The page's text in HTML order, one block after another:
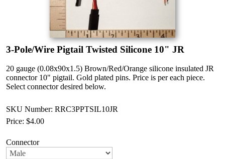
3-Pole/Wire Pigtail Twisted Silicone 10" JR
20 gauge (0.08x90x1.5) Brown/Red/Orange silicone insulated JR
connector 10" pigtail. Gold plated pins. Price is per each piece.
Select connector desired below.
SKU Number: RRC3PPTSIL10JR
Price: $4.00
Connector